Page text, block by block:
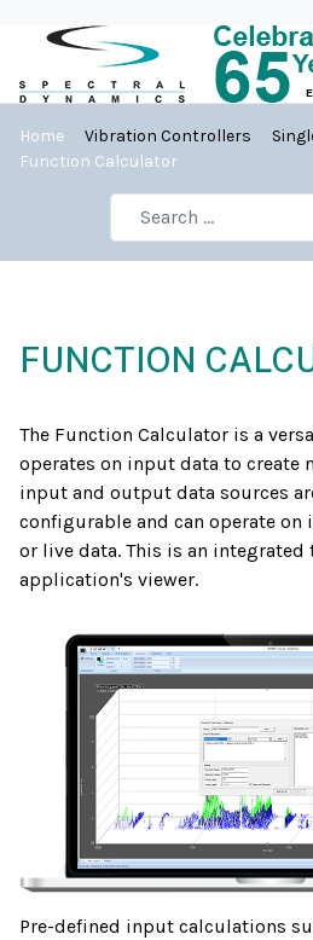
Home Vibration Controllers
Function Calculator
FUNCTION
The Function Calculator is a
operates on input data to create
input and output data sources
configurable and can operate on
or live data. This is an
application's viewer.
Pre-defined input calculations